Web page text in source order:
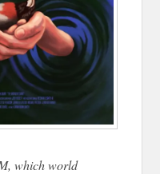
which world